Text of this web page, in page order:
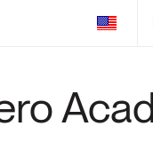
United
States